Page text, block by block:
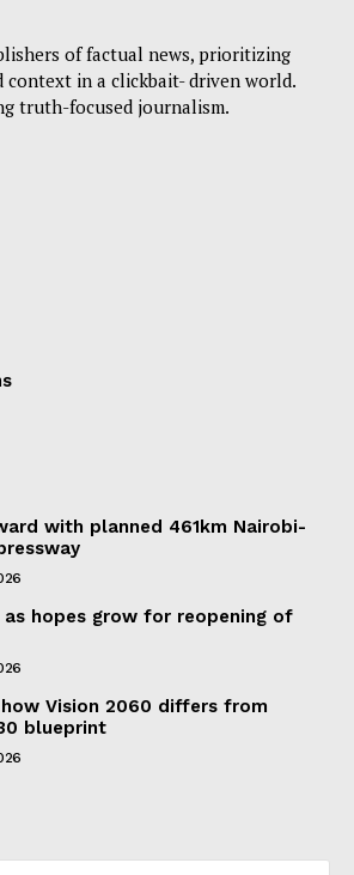
of factual news, prioritizing
context in a clickbait- driven world.
truth-focused journalism.
with planned 461km Nairobi-
hopes grow for reopening of
how Vision 2060 differs from
blueprint